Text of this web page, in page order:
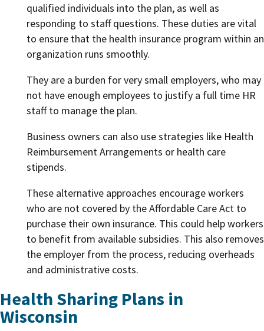
qualified individuals into the plan, as well as
responding to staff questions. These duties are vital
to ensure that the health insurance program within an
organization runs smoothly.
They are a burden for very small employers, who may
not have enough employees to justify a full time HR
staff to manage the plan.
Business owners can also use strategies like Health
Reimbursement Arrangements or health care
stipends.
These alternative approaches encourage workers
who are not covered by the Affordable Care Act to
purchase their own insurance. This could help workers
to benefit from available subsidies. This also removes
the employer from the process, reducing overheads
and administrative costs.
Health Sharing Plans in
Wisconsin